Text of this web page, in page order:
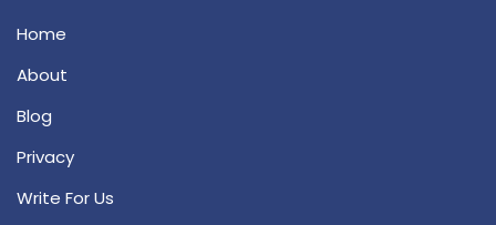
Home
About
Blog
Privacy
Write For Us